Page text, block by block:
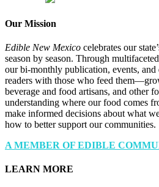
Our Mission
Edible New Mexico celebrates our
season by season. Through
our bi-monthly publication, events,
readers with those who feed
beverage and food artisans, and other
understanding where our food comes
make informed decisions about what
how to better support our communities.
A MEMBER OF EDIBLE
LEARN MORE